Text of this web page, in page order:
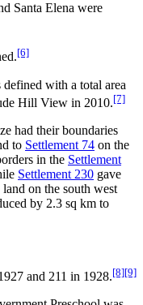
Santa Elena were
[6]
with a total area
Hill View in 2010.[7]
had their boundaries
to Settlement 74 on the
in the Settlement
Settlement 230 gave
on the south west
by 2.3 sq km to
and 211 in 1928.[8][9]